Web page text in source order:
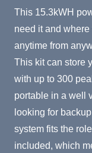
Product
This 15.3kWH
need it and
anytime from
This kit can store
with up to 300
portable in a well
looking for
system fits the
included, which